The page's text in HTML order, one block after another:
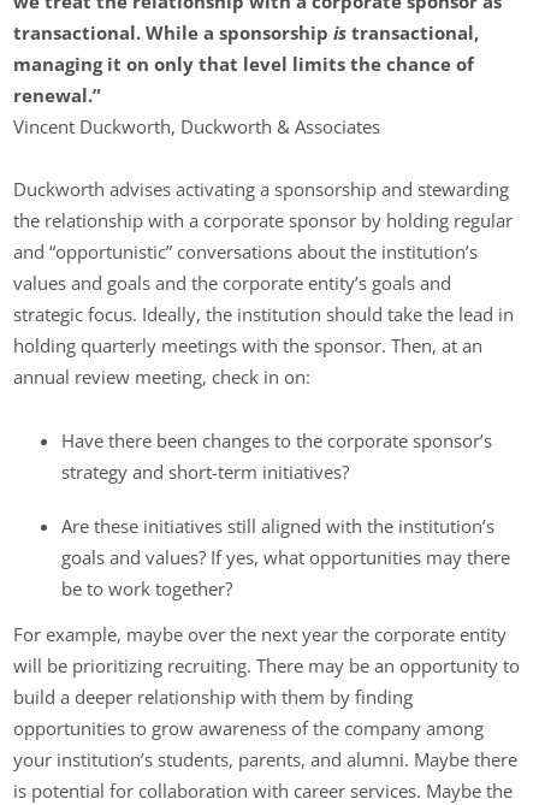
transactional. While a sponsorshipistransactional,
managing it on only that level limits the chance of
renewal.”
Vincent Duckworth, Duckworth & Associates
Duckworth advises activating a sponsorship and stewarding
the relationship with a corporate sponsor by holding regular
and “opportunistic” conversations about the institution’s
values and goals and the corporate entity’s goals and
strategic focus. Ideally, the institution should take the lead in
holding quarterly meetings with the sponsor. Then, at an
annual review meeting, check in on:
Have there been changes to the corporate sponsor’s
strategy and short-term initiatives?
Are these initiatives still aligned with the institution’s
goals and values? If yes, what opportunities may there
be to work together?
For example, maybe over the next year the corporate entity
will be prioritizing recruiting. There may be an opportunity to
build a deeper relationship with them by finding
opportunities to grow awareness of the company among
your institution’s students, parents, and alumni. Maybe there
is potential for collaboration with career services. Maybe the